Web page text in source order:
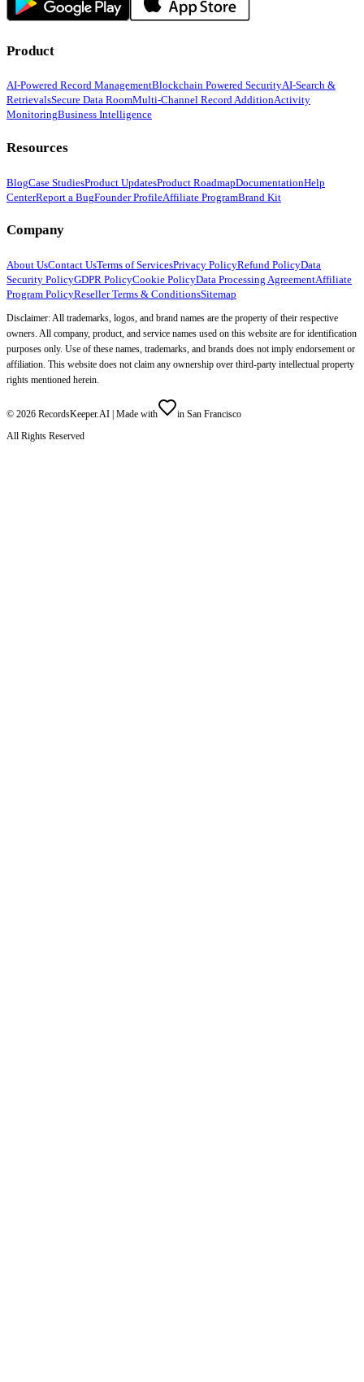
Product
AI-Powered Record ManagementBlockchain Powered SecurityAI-Search &
RetrievalsSecure Data RoomMulti-Channel Record AdditionActivity
MonitoringBusiness Intelligence
Resources
BlogCase StudiesProduct UpdatesProduct RoadmapDocumentationHelp
CenterReport a BugFounder ProfileAffiliate ProgramBrand Kit
Company
About UsContact UsTerms of ServicesPrivacy PolicyRefund PolicyData
Security PolicyGDPR PolicyCookie PolicyData Processing AgreementAffiliate
Program PolicyReseller Terms & ConditionsSitemap
Disclaimer: All trademarks, logos, and brand names are the property of their respective
owners. All company, product, and service names used on this website are for identification
purposes only. Use of these names, trademarks, and brands does not imply endorsement or
affiliation. This website does not claim any ownership over third-party intellectual property
rights mentioned herein.
© 2026 RecordsKeeper.AI | Made with
in San Francisco
All Rights Reserved